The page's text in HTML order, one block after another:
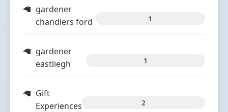
gardener
chandlers ford
1
gardener
eastliegh
1
Gift
Experiences
2